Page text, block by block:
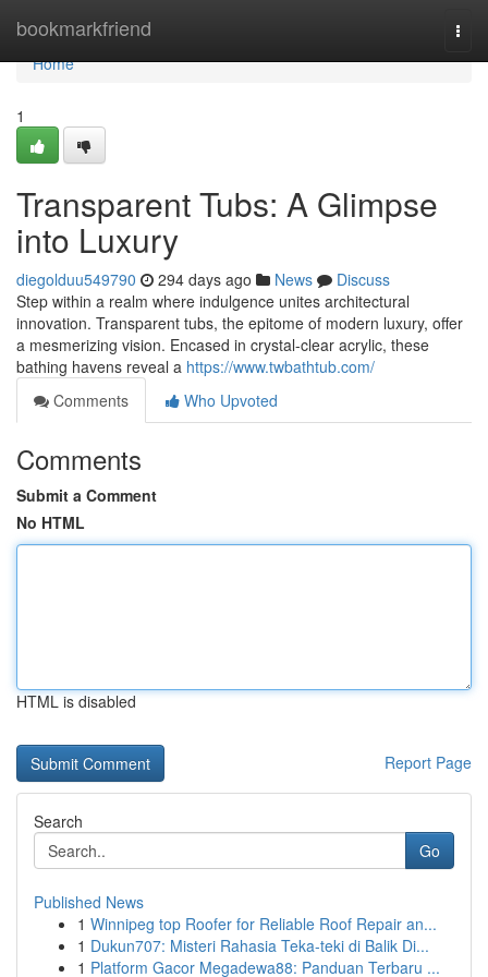
bookmarkfriend
Home
Home
1
Transparent Tubs: A Glimpse
into Luxury
diegolduu549790 294 days ago News
Discuss
Step within a realm where indulgence unites architectural
innovation. Transparent tubs, the epitome of modern luxury, offer
a mesmerizing vision. Encased in crystal-clear acrylic, these
bathing havens reveal a https://www.twbathtub.com/
Comments
Who Upvoted
Comments
Submit a Comment
No HTML
HTML is disabled
Report Page
Search
Go
Published News
1 Winnipeg top Roofer for Reliable Roof Repair an...
1 Dukun707: Misteri Rahasia Teka-teki di Balik Di...
1 Platform Gacor Megadewa88: Panduan Terbaru ...